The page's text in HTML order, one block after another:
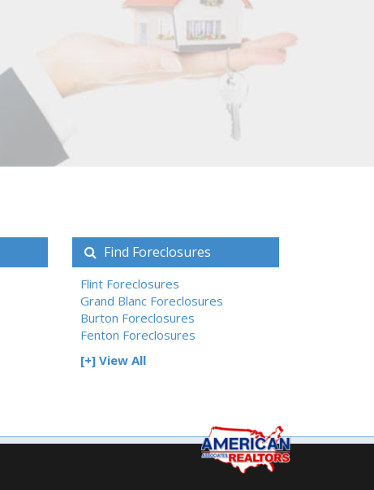
Find Foreclosures
Flint Foreclosures
Grand Blanc Foreclosures
Burton Foreclosures
Fenton Foreclosures
[+] View All